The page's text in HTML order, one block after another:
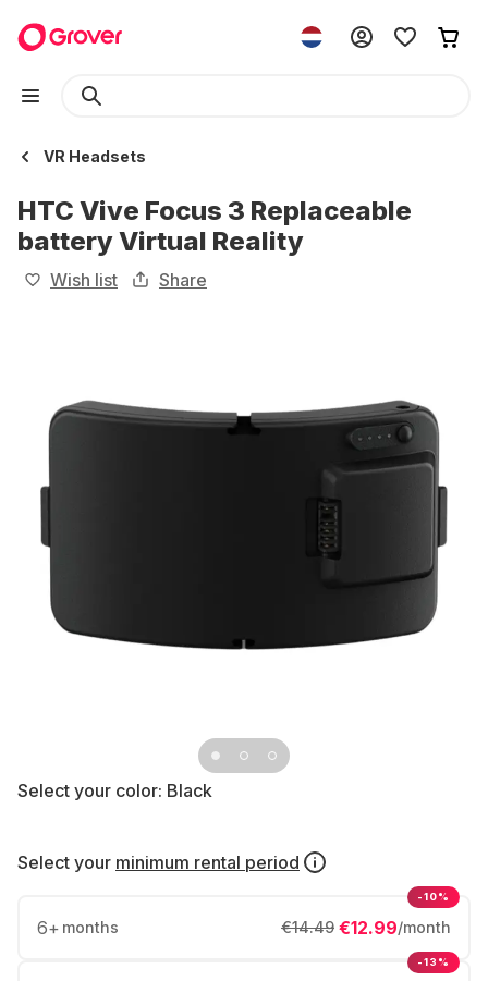
VR Headsets
HTC Vive Focus 3 Replaceable
battery Virtual Reality
Wish list Share
Select your color: Black
Select your minimum rental period
6+ months €12.99/month
€14.49
-10%
-13%